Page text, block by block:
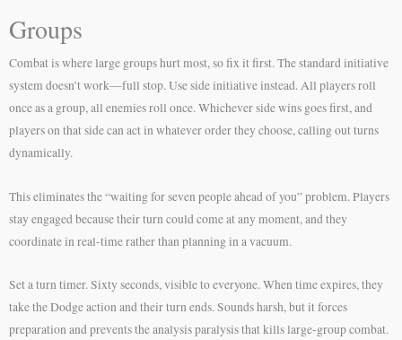
Groups
Combat is where large groups hurt most, so fix it first. The standard initiative
system doesn’t work—full stop. Use side initiative instead. All players roll
once as a group, all enemies roll once. Whichever side wins goes first, and
players on that side can act in whatever order they choose, calling out turns
dynamically.
This eliminates the “waiting for seven people ahead of you” problem. Players
stay engaged because their turn could come at any moment, and they
coordinate in real-time rather than planning in a vacuum.
Set a turn timer. Sixty seconds, visible to everyone. When time expires, they
take the Dodge action and their turn ends. Sounds harsh, but it forces
preparation and prevents the analysis paralysis that kills large-group combat.